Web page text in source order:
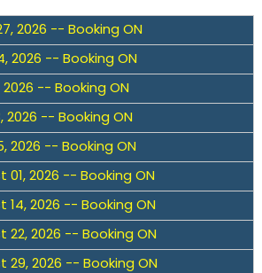
2026 -- Booking ON
2026 -- Booking ON
2026 -- Booking ON
2026 -- Booking ON
2026 -- Booking ON
01, 2026 -- Booking ON
14, 2026 -- Booking ON
22, 2026 -- Booking ON
29, 2026 -- Booking ON